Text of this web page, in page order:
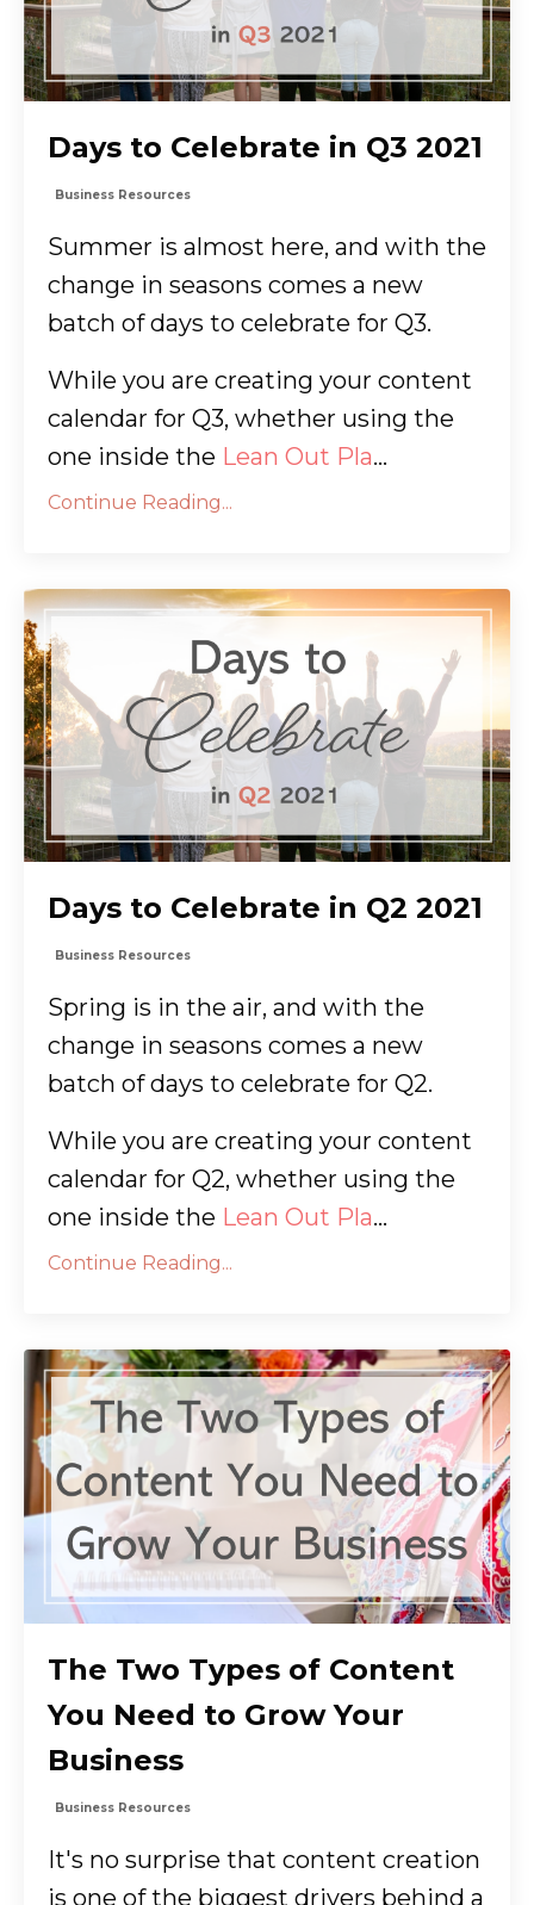
Days to Celebrate in Q3 2021
Business Resources
Summer is almost here, and with the
change in seasons comes a new
batch of days to celebrate for Q3.
While you are creating your content
calendar for Q3, whether using the
one inside the Lean Out Pla...
Continue Reading...
Days to Celebrate in Q2 2021
Business Resources
Spring is in the air, and with the
change in seasons comes a new
batch of days to celebrate for Q2.
While you are creating your content
calendar for Q2, whether using the
one inside the Lean Out Pla...
Continue Reading...
The Two Types of Content
You Need to Grow Your
Business
Business Resources
It's no surprise that content creation
is one of the biggest drivers behind a